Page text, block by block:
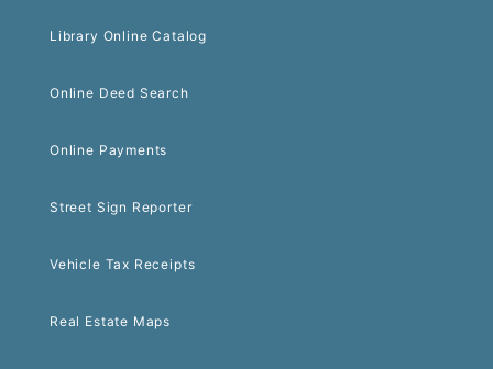
Library Online Catalog
Online Deed Search
Online Payments
Street Sign Reporter
Vehicle Tax Receipts
Real Estate Maps